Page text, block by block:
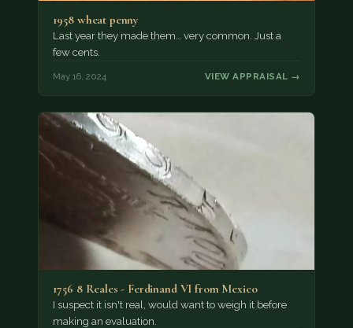
1958 wheat penny
Last year they made them… very common. Just a
few cents.
May 16, 2024 VIEW APPRAISAL →
1756 8 Reales - Ferdinand VI from Mexico
I suspect it isn't real, would want to weigh it before
making an evaluation.